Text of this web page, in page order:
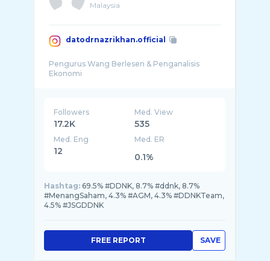
Malaysia
datodrnazrikhan.official
Pengurus Wang Berlesen & Penganalisis
Followers
17.2K
Med. View
535
Med. Eng
12
Med. ER
0.1%
Hashtag: 69.5% #DDNK, 8.7% #ddnk, 8.7%
#MenangSaham, 4.3% #AGM, 4.3% #DDNKTeam,
4.5% #JSGDDNK
SAVE
FREE REPORT